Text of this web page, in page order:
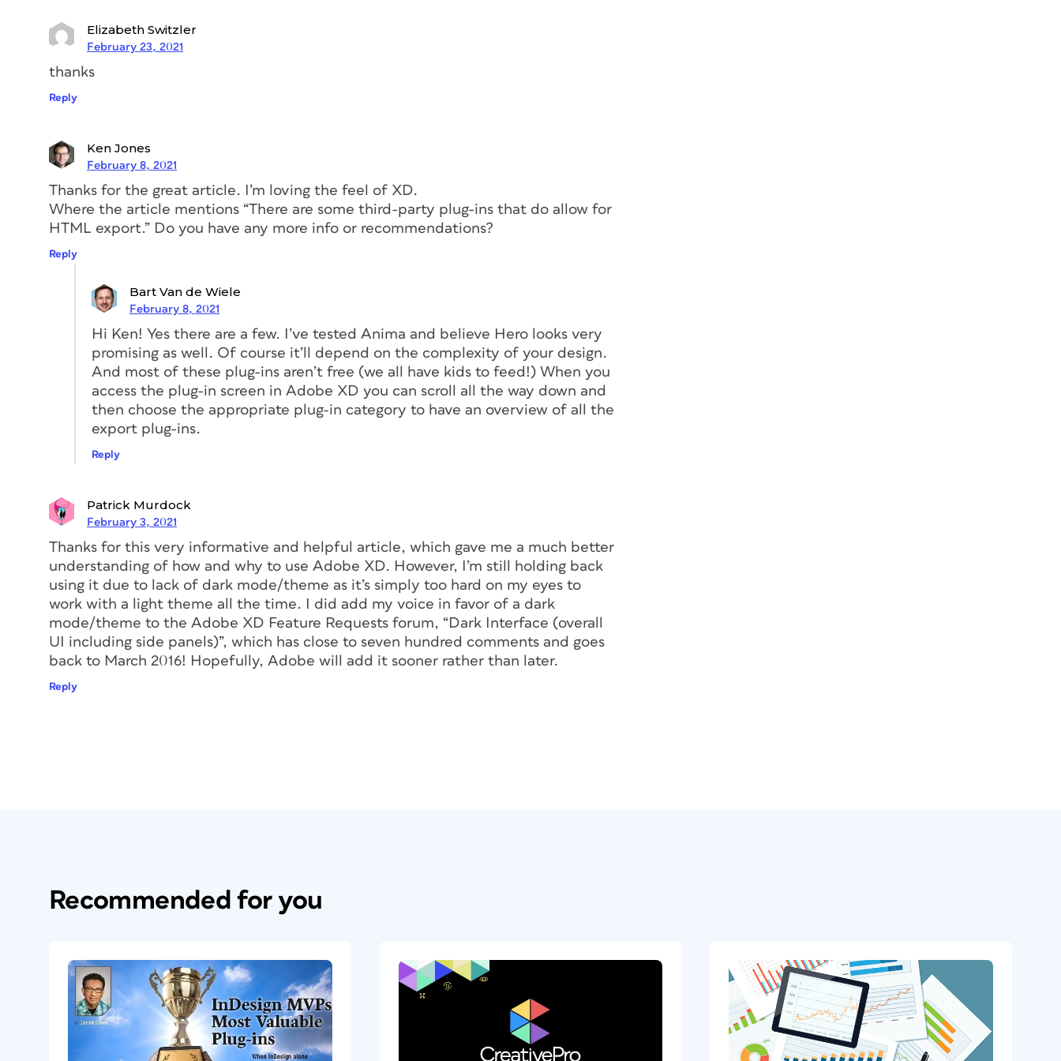
tremendous value to users (Spoiler alert: It was). No more exporting and importing
from one app to another made round-tripping easy and offered huge boosts in
flexibility and efficiency.
Figure 1. The very first public presentation of Project Comet during Adobe MAX 2015
then having to export those slides to another app to add transitions or animations to
that same presentation. If you noticed a mistake, you’d have to go back to
PowerPoint and re-export the whole project. Lather, rinse, repeat. Doesn’t sound like
much fun, does it? But in the world of UX/UI design, it was the truth as we knew it.
On top of the efficiency of a single-app workflow, using XD means you need only one
product to cover the entire workflow, not three or four. Not to mention you need to
keep only one product up to date, reducing the number of bugs and compatibility
issues you encounter when working with a bunch of apps on different upgrade
schedules that constantly need to play nice with another. Photoshop and Illustrator
are still the worldwide standards for pixel and vector design solutions, and Adobe’s
We’re used to seeing digital apps on our smart devices and computers. But what
about other user experiences? How do you design a user experience for wearable
automation system? That is the beauty of a UX/UI solution: being able to easily
design an interface, making it fully interactive with only a few clicks, and sharing it
with your stakeholder from within the app. Just take a look at how
Penske is using
Adobe XD
to help visualize all of their tracking data. Or how
Land Rover used Adobe
to prototype the touch screen infotainment system of the Land Rover Defender.
Elizabeth Switzler
February 23, 2021
thanks
Reply
Ken Jones
February 8, 2021
Thanks for the great article. I’m loving the feel of XD.
Where the article mentions “There are some third-party plug-ins that do allow for
HTML export.” Do you have any more info or recommendations?
Reply
Bart Van de Wiele
February 8, 2021
Hi Ken! Yes there are a few. I’ve tested Anima and believe Hero looks very
promising as well. Of course it’ll depend on the complexity of your design.
And most of these plug-ins aren’t free (we all have kids to feed!) When you
access the plug-in screen in Adobe XD you can scroll all the way down and
then choose the appropriate plug-in category to have an overview of all the
export plug-ins.
Reply
Patrick Murdock
February 3, 2021
Thanks for this very informative and helpful article, which gave me a much better
understanding of how and why to use Adobe XD. However, I’m still holding back
using it due to lack of dark mode/theme as it’s simply too hard on my eyes to
work with a light theme all the time. I did add my voice in favor of a dark
mode/theme to the Adobe XD Feature Requests forum, “Dark Interface (overall
UI including side panels)”, which has close to seven hundred comments and goes
back to March 2016! Hopefully, Adobe will add it sooner rather than later.
Reply
Recommended for you